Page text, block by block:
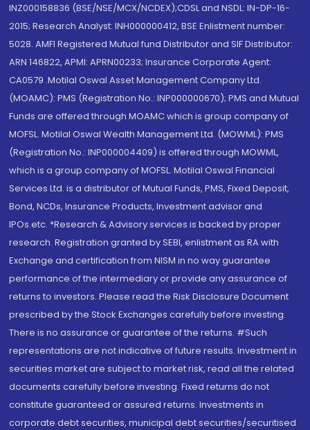
INZ000158836 (BSE/NSE/MCX/NCDEX);CDSL and NSDL: IN-DP-16-
2015; Research Analyst: INH000000412, BSE Enlistment number:
5028. AMFI Registered Mutual fund Distributor and SIF Distributor:
ARN 146822, APMI: APRN00233; Insurance Corporate Agent:
CA0579 .Motilal Oswal Asset Management Company Ltd.
(MOAMC): PMS (Registration No.: INP000000670); PMS and Mutual
Funds are offered through MOAMC which is group company of
MOFSL. Motilal Oswal Wealth Management Ltd. (MOWML): PMS
(Registration No.: INP000004409) is offered through MOWML,
which is a group company of MOFSL. Motilal Oswal Financial
Services Ltd. is a distributor of Mutual Funds, PMS, Fixed Deposit,
Bond, NCDs, Insurance Products, Investment advisor and
IPOs.etc. *Research & Advisory services is backed by proper
research. Registration granted by SEBI, enlistment as RA with
Exchange and certification from NISM in no way guarantee
performance of the intermediary or provide any assurance of
returns to investors. Please read the Risk Disclosure Document
prescribed by the Stock Exchanges carefully before investing.
There is no assurance or guarantee of the returns. #Such
representations are not indicative of future results. Investment in
securities market are subject to market risk, read all the related
documents carefully before investing. Fixed returns do not
constitute guaranteed or assured returns. Investments in
corporate debt securities, municipal debt securities/securitised